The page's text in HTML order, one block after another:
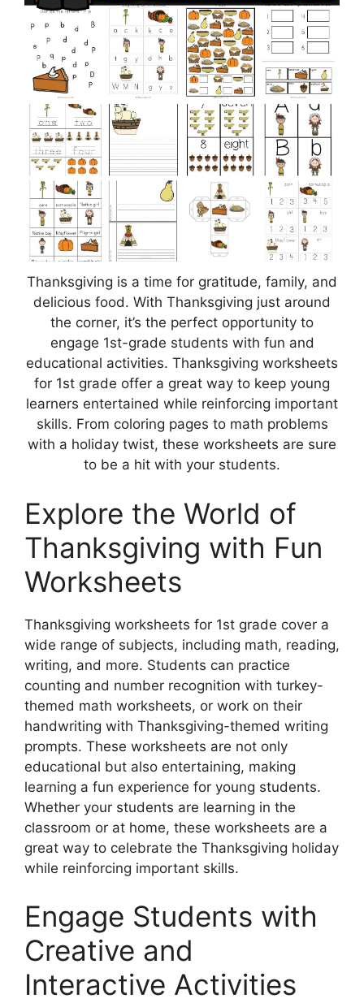
Thanksgiving is a time for gratitude, family, and
delicious food. With Thanksgiving just around
the corner, it’s the perfect opportunity to
engage 1st-grade students with fun and
educational activities. Thanksgiving worksheets
for 1st grade offer a great way to keep young
learners entertained while reinforcing important
skills. From coloring pages to math problems
with a holiday twist, these worksheets are sure
to be a hit with your students.
Explore the World of
Thanksgiving with Fun
Worksheets
Thanksgiving worksheets for 1st grade cover a
wide range of subjects, including math, reading,
writing, and more. Students can practice
counting and number recognition with turkey-
themed math worksheets, or work on their
handwriting with Thanksgiving-themed writing
prompts. These worksheets are not only
educational but also entertaining, making
learning a fun experience for young students.
Whether your students are learning in the
classroom or at home, these worksheets are a
great way to celebrate the Thanksgiving holiday
while reinforcing important skills.
Engage Students with
Creative and
Interactive Activities